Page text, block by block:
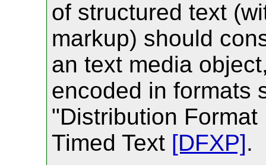
of structured text
markup) should
an text media
encoded in formats
"Distribution
Timed Text [DFXP].